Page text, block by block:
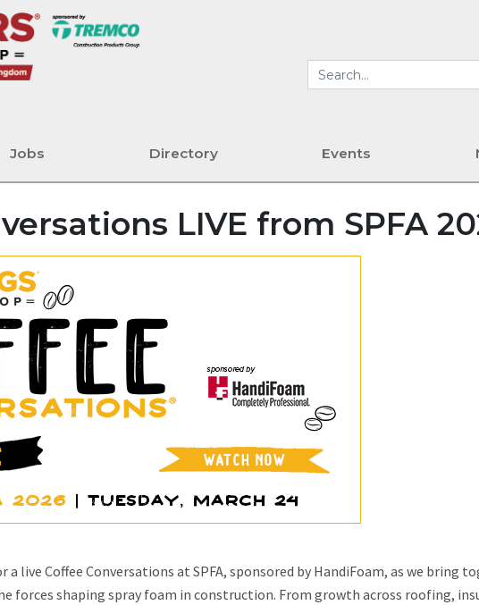
Jobs Directory Events
LIVE from SPFA
a live Coffee Conversations at SPFA, sponsored by HandiFoam, as we bring
forces shaping spray foam in construction. From growth across roofing,